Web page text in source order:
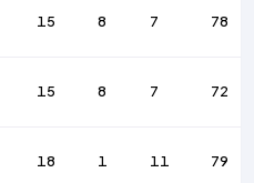
15 8 7 78
15 8 7 72
18 1 11 79